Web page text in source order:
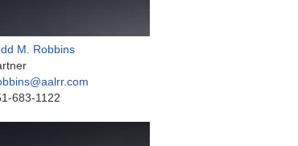
M. Robbins
683-1122